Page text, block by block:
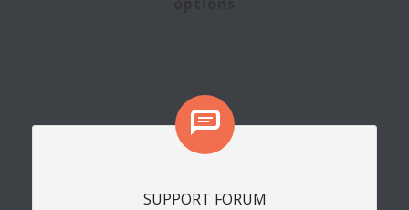
SUPPORT FORUM